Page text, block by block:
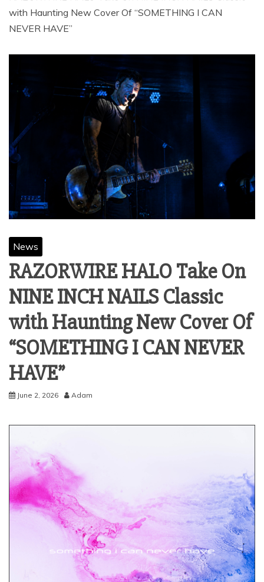
with Haunting New Cover Of “SOMETHING I CAN
NEVER HAVE”
News
RAZORWIRE HALO Take On
NINE INCH NAILS Classic
with Haunting New Cover Of
“SOMETHING I CAN NEVER
HAVE”
June 2, 2026 Adam